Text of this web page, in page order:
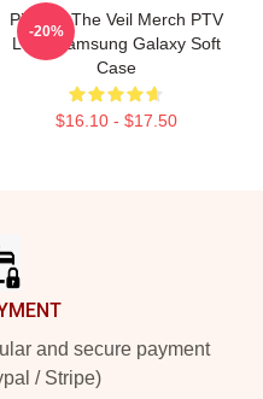
Pierces The Veil Merch PTV
Logo Samsung Galaxy Soft
Case
$16.10 - $17.50
-20%
and secure payment
/ Stripe)